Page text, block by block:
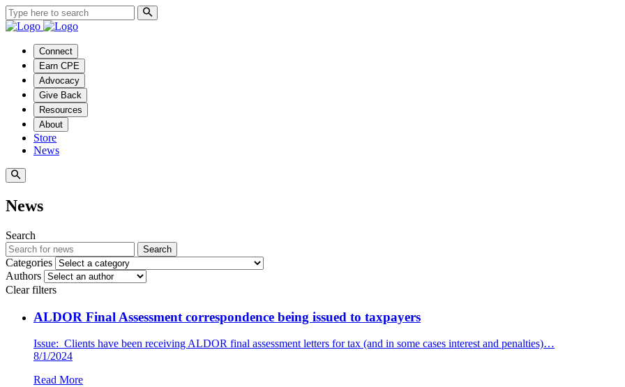
Connect
Earn CPE
Advocacy
Give Back
Resources
About
Store
News
News
Search
Search
Categories
Authors
Clear filters
ALDOR Final Assessment correspondence being issued to taxpayers
Issue: Clients have been receiving ALDOR final assessment letters for tax (and in some cases interest and penalties)…
8/1/2024
Read More